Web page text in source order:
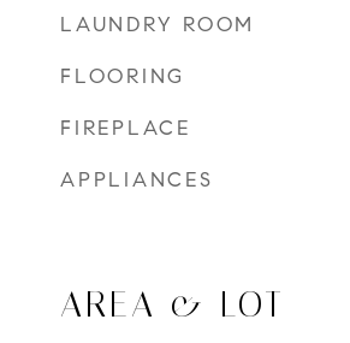
LAUNDRY ROOM
FLOORING
FIREPLACE
APPLIANCES
AREA & LOT